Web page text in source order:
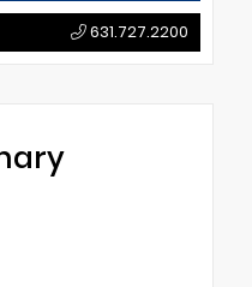
631.727.2200